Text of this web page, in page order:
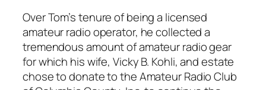
Over Tom’s tenure of being a licensed
amateur radio operator, he collected a
tremendous amount of amateur radio gear
for which his wife, Vicky B. Kohli, and estate
chose to donate to the Amateur Radio Club